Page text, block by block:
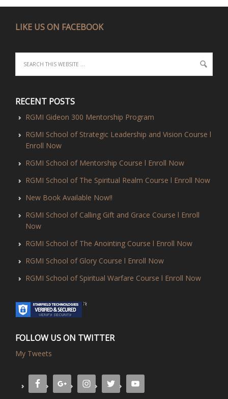
LIKE US ON FACEBOOK
RECENT POSTS
RGMI Gideon 300 Mentorship Program
RGMI School of Strategic Leadership and Vision Course l
Enroll Now
RGMI School of Mentorship Course l Enroll Now
RGMI School of The Spiritual Realm Course l Enroll Now
New Book Available Now!!
RGMI School of Calling Gift and Grace Course l Enroll
Now
RGMI School of The Anointing Course l Enroll Now
RGMI School of Glory Course l Enroll Now
RGMI School of Spiritual Warfare Course l Enroll Now
FOLLOW US ON TWITTER
My Tweets